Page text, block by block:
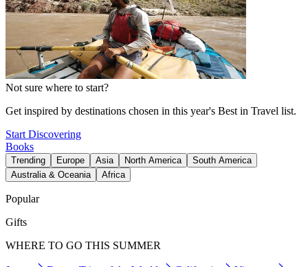
Not sure where to start?
Get inspired by destinations chosen in this year's Best in Travel list.
Start Discovering
Books
Trending Europe Asia North America
South America
Australia & Oceania
Africa
Popular
Gifts
WHERE TO GO THIS SUMMER